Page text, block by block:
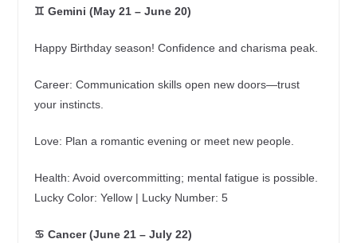
♊ Gemini (May 21 – June 20)
Happy Birthday season! Confidence and charisma peak.
Career: Communication skills open new doors—trust
your instincts.
Love: Plan a romantic evening or meet new people.
Health: Avoid overcommitting; mental fatigue is possible.
Lucky Color: Yellow | Lucky Number: 5
♋ Cancer (June 21 – July 22)